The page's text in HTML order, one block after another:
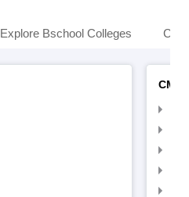
Explore Bschool Colleges
CMAT